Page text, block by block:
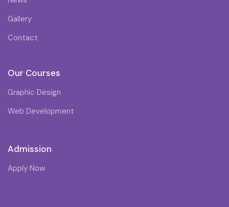
Gallery
Contact
Our Courses
Graphic Design
Web Development
Admission
Apply Now